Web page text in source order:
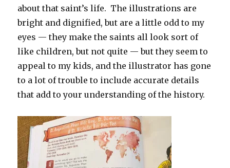
about that saint’s life. The illustrations are
bright and dignified, but are a little odd to my
eyes — they make the saints all look sort of
like children, but not quite — but they seem to
appeal to my kids, and the illustrator has gone
to a lot of trouble to include accurate details
that add to your understanding of the history.